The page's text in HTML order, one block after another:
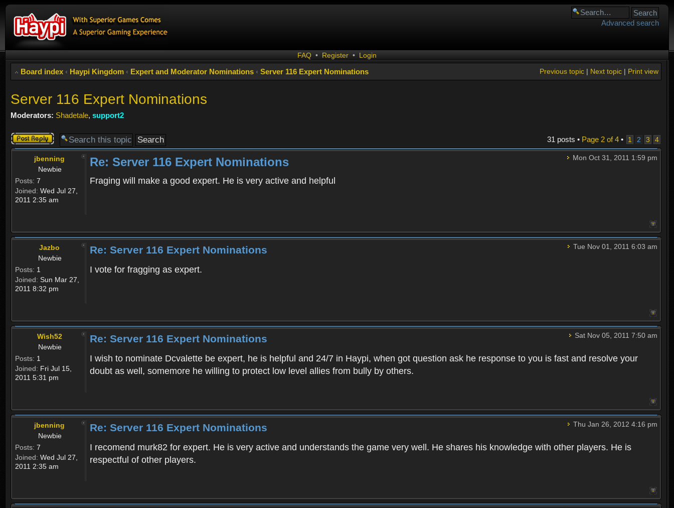
Advanced search
FAQ • Register • Login
Board index ‹ Haypi Kingdom ‹ Expert and Moderator Nominations ‹ Server 116 Expert Nominations Print view
Next topic|
Previous topic|
Server 116 Expert Nominations
Moderators: Shadetale, support2
Post a reply 31 posts • Page 2of4• 1 2 3 4
jbenning
Newbie
Posts: 7
Joined: Wed Jul 27,
2011 2:35 am
Mon Oct 31, 2011 1:59 pm
Re: Server 116 Expert Nominations
Fraging will make a good expert. He is very active and helpful
Jazbo
Newbie
Posts: 1
Joined: Sun Mar 27,
2011 8:32 pm
Tue Nov 01, 2011 6:03 am
Re: Server 116 Expert Nominations
I vote for fragging as expert.
Wish52
Newbie
Posts: 1
Joined: Fri Jul 15,
2011 5:31 pm
Sat Nov 05, 2011 7:50 am
Re: Server 116 Expert Nominations
I wish to nominate Dcvalette be expert, he is helpful and 24/7 in Haypi, when got question ask he response to you is fast and resolve your
doubt as well, somemore he willing to protect low level allies from bully by others.
jbenning
Newbie
Posts: 7
Joined: Wed Jul 27,
2011 2:35 am
Thu Jan 26, 2012 4:16 pm
Re: Server 116 Expert Nominations
I recomend murk82 for expert. He is very active and understands the game very well. He shares his knowledge with other players. He is
respectful of other players.